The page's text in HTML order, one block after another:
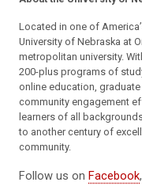
Located in one of
University of Nebraska at
metropolitan university.
200-plus programs of
online education,
community engagement
learners of all
to another century of
community.
Follow us on Facebook,